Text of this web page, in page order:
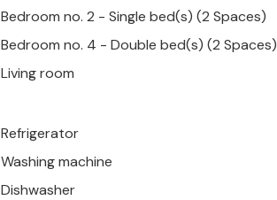
Bedroom no. 2 - Single bed(s) (2 Spaces)
Bedroom no. 4 - Double bed(s) (2 Spaces)
Living room
Refrigerator
Washing machine
Dishwasher